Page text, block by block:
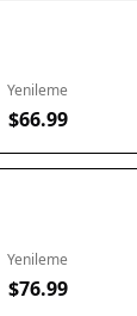
Yenileme
$66.99
Yenileme
$76.99